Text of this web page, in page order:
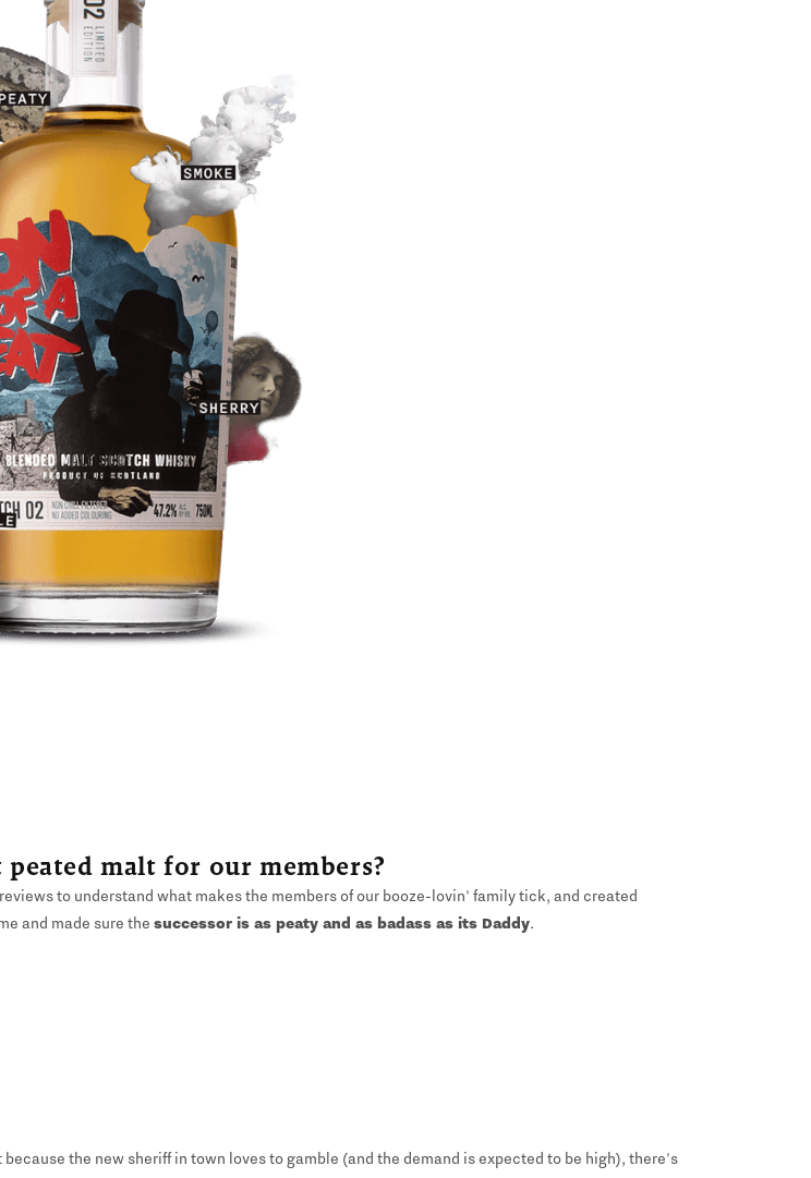
malt for our members?
to understand what makes the members of our booze-lovin' family tick, and created
and made sure the successor is as peaty and as badass as its Daddy.
because the new sheriff in town loves to gamble (and the demand is expected to be high), there's